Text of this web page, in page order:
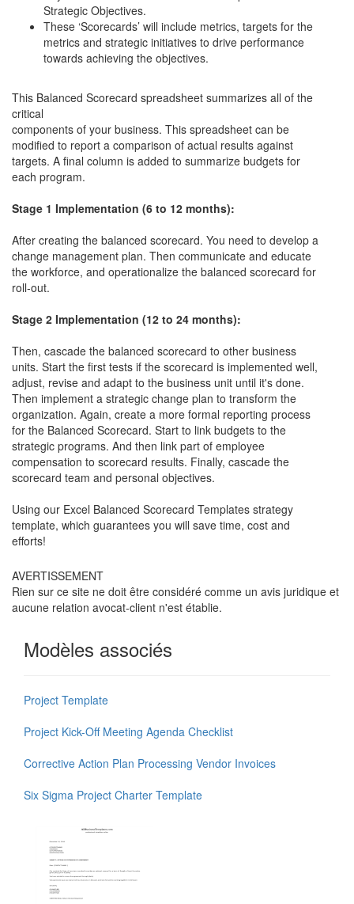
Strategic Objectives.
These ‘Scorecards’ will include metrics, targets for the
metrics and strategic initiatives to drive performance
towards achieving the objectives.
This Balanced Scorecard spreadsheet summarizes all of the
critical
components of your business. This spreadsheet can be
modified to report a comparison of actual results against
targets. A final column is added to summarize budgets for
each program.
Stage 1 Implementation (6 to 12 months):
After creating the balanced scorecard. You need to develop a
change management plan. Then communicate and educate
the workforce, and operationalize the balanced scorecard for
roll-out.
Stage 2 Implementation (12 to 24 months):
Then, cascade the balanced scorecard to other business
units. Start the first tests if the scorecard is implemented well,
adjust, revise and adapt to the business unit until it's done.
Then implement a strategic change plan to transform the
organization. Again, create a more formal reporting process
for the Balanced Scorecard. Start to link budgets to the
strategic programs. And then link part of employee
compensation to scorecard results. Finally, cascade the
scorecard team and personal objectives.
Using our Excel Balanced Scorecard Templates strategy
template, which guarantees you will save time, cost and
efforts!
AVERTISSEMENT
Rien sur ce site ne doit être considéré comme un avis juridique et
aucune relation avocat-client n'est établie.
Modèles associés
Project Template
Project Kick-Off Meeting Agenda Checklist
Corrective Action Plan Processing Vendor Invoices
Six Sigma Project Charter Template